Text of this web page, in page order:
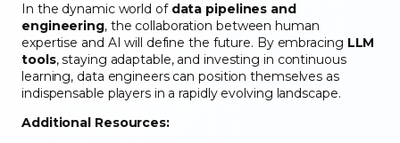
In the dynamic world of data pipelines and
engineering, the collaboration between human
expertise and AI will define the future. By embracing LLM
tools, staying adaptable, and investing in continuous
learning, data engineers can position themselves as
indispensable players in a rapidly evolving landscape.
Additional Resources: